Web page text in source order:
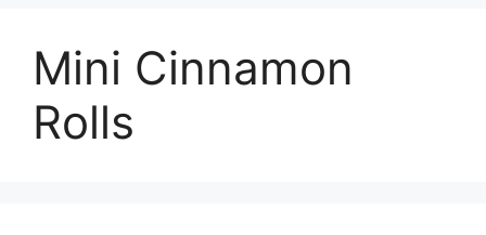
Mini Cinnamon
Rolls